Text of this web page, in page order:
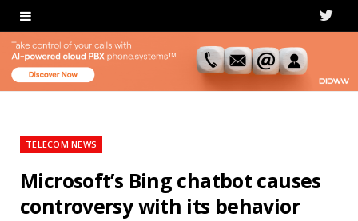
T
i
TELECOM NEWS
Microsoft’s Bing chatbot causes
controversy with its behavior